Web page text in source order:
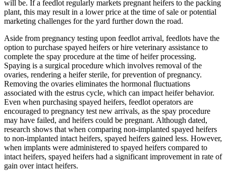
will be. If a feedlot regularly markets pregnant heifers to the packing
plant, this may result in a lower price at the time of sale or potential
marketing challenges for the yard further down the road.
Aside from pregnancy testing upon feedlot arrival, feedlots have the
option to purchase spayed heifers or hire veterinary assistance to
complete the spay procedure at the time of heifer processing.
Spaying is a surgical procedure which involves removal of the
ovaries, rendering a heifer sterile, for prevention of pregnancy.
Removing the ovaries eliminates the hormonal fluctuations
associated with the estrus cycle, which can impact heifer behavior.
Even when purchasing spayed heifers, feedlot operators are
encouraged to pregnancy test new arrivals, as the spay procedure
may have failed, and heifers could be pregnant. Although dated,
research shows that when comparing non-implanted spayed heifers
to non-implanted intact heifers, spayed heifers gained less. However,
when implants were administered to spayed heifers compared to
intact heifers, spayed heifers had a significant improvement in rate of
gain over intact heifers.